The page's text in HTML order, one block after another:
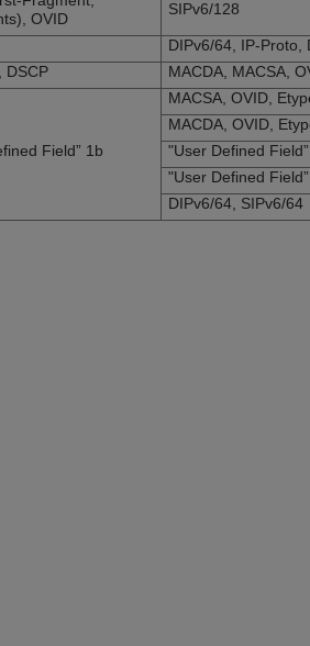
OVID
SIPv6/128
DIPv6/64, IP-Proto,
DSCP
MACDA, MACSA,
Field” 1b
MACSA, OVID,
MACDA, OVID,
"User Defined
"User Defined
DIPv6/64, SIPv6/64